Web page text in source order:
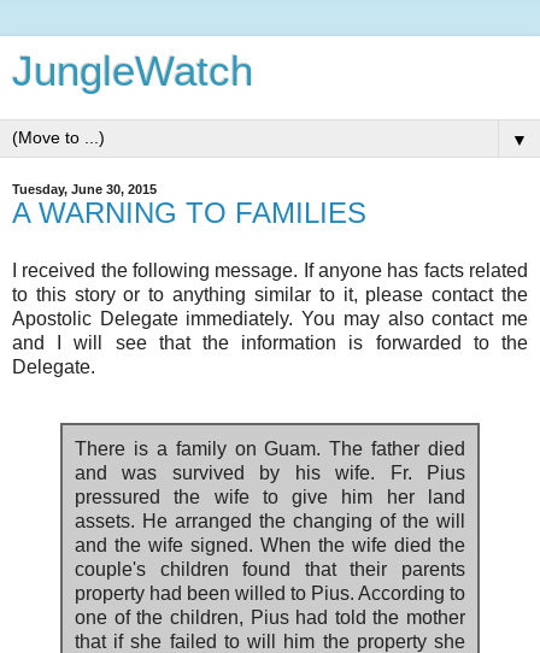
JungleWatch
▼
Tuesday, June 30, 2015
A WARNING TO FAMILIES
I received the following message. If anyone has facts related
to this story or to anything similar to it, please contact the
Apostolic Delegate immediately. You may also contact me
and I will see that the information is forwarded to the
Delegate.
There is a family on Guam. The father died
and was survived by his wife. Fr. Pius
pressured the wife to give him her land
assets. He arranged the changing of the will
and the wife signed. When the wife died the
couple's children found that their parents
property had been willed to Pius. According to
one of the children, Pius had told the mother
that if she failed to will him the property she